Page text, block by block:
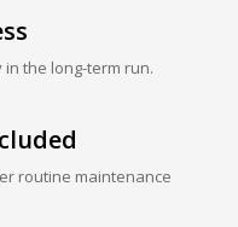
the long-term run.
routine maintenance